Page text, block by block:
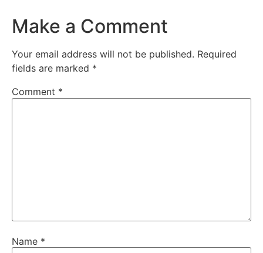
Make a Comment
Your email address will not be published. Required
fields are marked *
Comment *
Name *